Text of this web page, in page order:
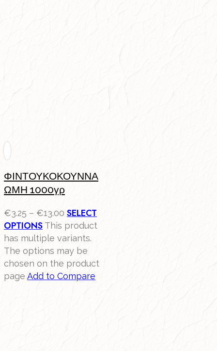
ΦΙΝΤΟΥΚΟΚΟΥΝΝΑ
ΩΜΗ 1000γρ
€3.25 – €13.00 SELECT
OPTIONS This product
has multiple variants.
The options may be
chosen on the product
page Add to Compare